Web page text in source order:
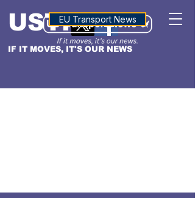
IF IT MOVES, IT'S OUR NEWS
USTNALTITUDE
EU Transport News